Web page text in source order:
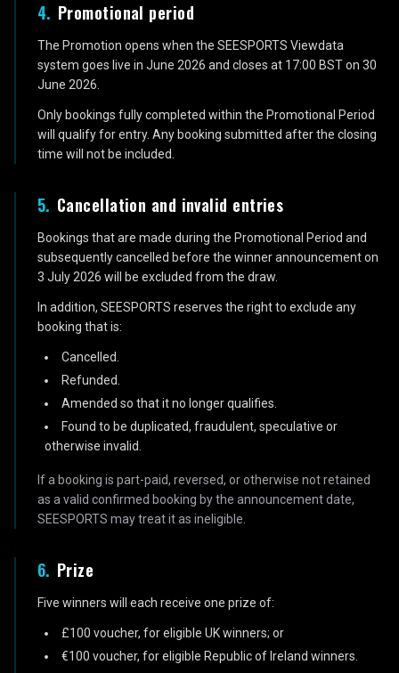
4. Promotional period
The Promotion opens when the SEESPORTS Viewdata
system goes live in June 2026 and closes at 17:00 BST on 30
June 2026.
Only bookings fully completed within the Promotional Period
will qualify for entry. Any booking submitted after the closing
time will not be included.
5. Cancellation and invalid entries
Bookings that are made during the Promotional Period and
subsequently cancelled before the winner announcement on
3 July 2026 will be excluded from the draw.
In addition, SEESPORTS reserves the right to exclude any
booking that is:
Cancelled.
Refunded.
Amended so that it no longer qualifies.
Found to be duplicated, fraudulent, speculative or
otherwise invalid.
If a booking is part-paid, reversed, or otherwise not retained
as a valid confirmed booking by the announcement date,
SEESPORTS may treat it as ineligible.
6. Prize
Five winners will each receive one prize of:
£100 voucher, for eligible UK winners; or
€100 voucher, for eligible Republic of Ireland winners.